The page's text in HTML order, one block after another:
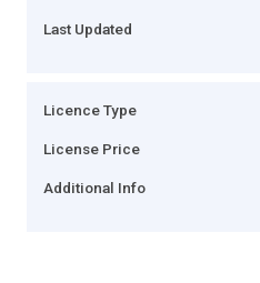
Last Updated
Licence Type
License Price
Additional Info